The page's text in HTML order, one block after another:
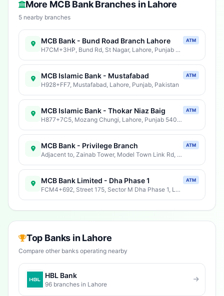
More MCB Bank Branches in Lahore
5 nearby branches
MCB Bank - Bund Road Branch Lahore
H7CM+3HP, Bund Rd, St Nagar, Lahore, Punjab 54000, Pakistan
ATM
MCB Islamic Bank - Mustafabad
H928+FF7, Mustafabad, Lahore, Punjab, Pakistan
ATM
MCB Islamic Bank - Thokar Niaz Baig
H877+7C5, Mozang Chungi, Lahore, Punjab 54000, Pakistan
ATM
MCB Bank - Privilege Branch
Adjacent to, Zainab Tower, Model Town Link Rd, Phase 3 GECH Society, Lahore, Punjab 54600, Pakistan
ATM
MCB Bank Limited - Dha Phase 1
FCM4+692, Street 175, Sector M Dha Phase 1, Lahore, Punjab, Pakistan
ATM
Top Banks in Lahore
Compare other banks operating nearby
HBL Bank
96 branches in Lahore